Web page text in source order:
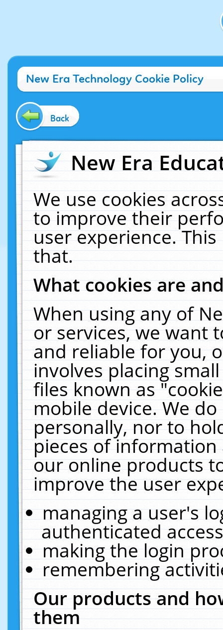
New Era Technology Cookie Policy
Back
New Era
We use cookies
to improve their
user experience.
that.
What cookies are
When using any of
or services, we want
and reliable for you,
involves placing
files known as
mobile device. We
personally, nor to
pieces of
our online products
improve the user
managing a user's
authenticated
making the login
remembering
Our products and
them